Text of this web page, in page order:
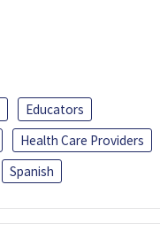
Educators
Health Care Providers
Spanish